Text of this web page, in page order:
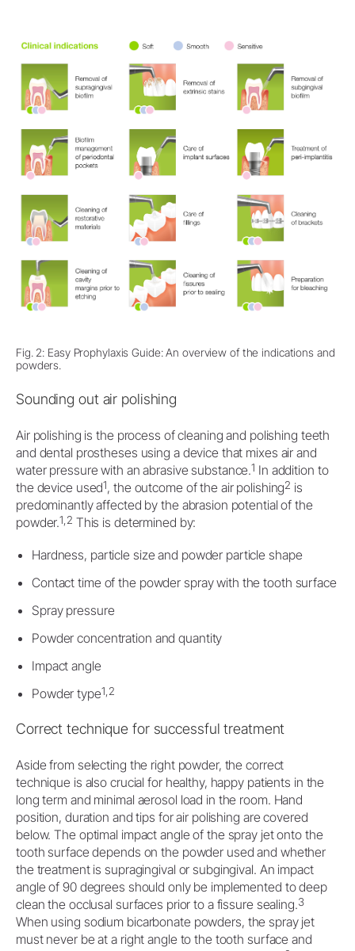
Fig. 2: Easy Prophylaxis Guide: An overview of the indications and
powders.
Sounding out air polishing
Air polishing is the process of cleaning and polishing teeth
and dental prostheses using a device that mixes air and
water pressure with an abrasive substance.1 In addition to
the device used1, the outcome of the air polishing2 is
predominantly affected by the abrasion potential of the
powder.1,2 This is determined by:
Hardness, particle size and powder particle shape
Contact time of the powder spray with the tooth surface
Spray pressure
Powder concentration and quantity
Impact angle
Powder type1,2
Correct technique for successful treatment
Aside from selecting the right powder, the correct
technique is also crucial for healthy, happy patients in the
long term and minimal aerosol load in the room. Hand
position, duration and tips for air polishing are covered
below. The optimal impact angle of the spray jet onto the
tooth surface depends on the powder used and whether
the treatment is supragingival or subgingival. An impact
angle of 90 degrees should only be implemented to deep
clean the occlusal surfaces prior to a fissure sealing.3
When using sodium bicarbonate powders, the spray jet
must never be at a right angle to the tooth surface and